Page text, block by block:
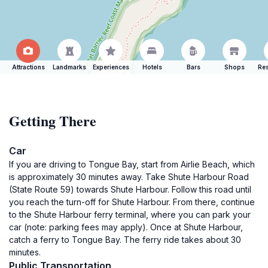
Attractions Landmarks Experiences Hotels Bars Shops
Getting There
Car
If you are driving to Tongue Bay, start from Airlie Beach, which
is approximately 30 minutes away. Take Shute Harbour Road
(State Route 59) towards Shute Harbour. Follow this road until
you reach the turn-off for Shute Harbour. From there, continue
to the Shute Harbour ferry terminal, where you can park your
car (note: parking fees may apply). Once at Shute Harbour,
catch a ferry to Tongue Bay. The ferry ride takes about 30
minutes.
Public Transportation